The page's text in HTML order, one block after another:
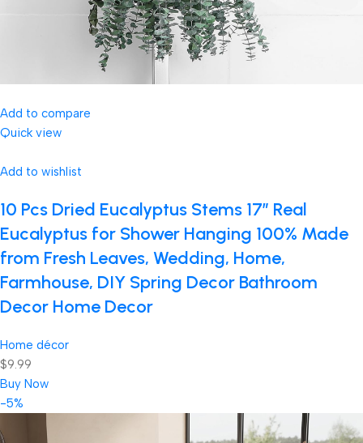
Add to compare
Quick view
Add to wishlist
10 Pcs Dried Eucalyptus Stems 17″ Real
Eucalyptus for Shower Hanging 100% Made
from Fresh Leaves, Wedding, Home,
Farmhouse, DIY Spring Decor Bathroom
Decor Home Decor
Home décor
$9.99
Buy Now
-5%